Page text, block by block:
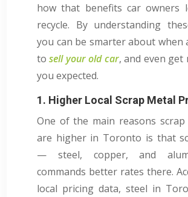
how that benefits car owners
recycle. By understanding
you can be smarter about when
tosell your old car, and even get
you expected.
1. Higher Local Scrap Metal
One of the main reasons scrap
are higher in Toronto is that
— steel, copper, and
commands better rates there.
local pricing data, steel in